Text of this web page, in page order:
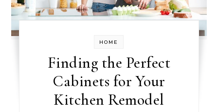
HOME
Finding the Perfect
Cabinets for Your
Kitchen Remodel